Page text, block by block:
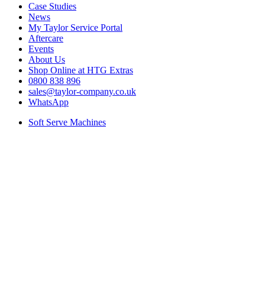
Case Studies
News
My Taylor Service Portal
Aftercare
Events
About Us
Shop Online at HTG Extras
0800 838 896
sales@taylor-company.co.uk
WhatsApp
Soft Serve Machines